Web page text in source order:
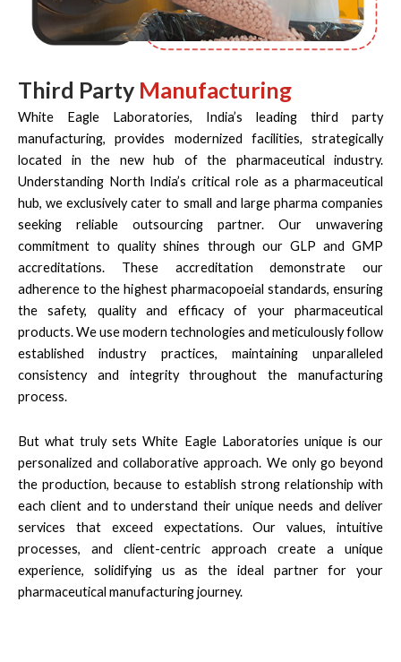
Third Party Manufacturing
White Eagle Laboratories, India’s leading third party
manufacturing, provides modernized facilities, strategically
located in the new hub of the pharmaceutical industry.
Understanding North India’s critical role as a pharmaceutical
hub, we exclusively cater to small and large pharma companies
seeking reliable outsourcing partner. Our unwavering
commitment to quality shines through our GLP and GMP
accreditations. These accreditation demonstrate our
adherence to the highest pharmacopoeial standards, ensuring
the safety, quality and efficacy of your pharmaceutical
products. We use modern technologies and meticulously follow
established industry practices, maintaining unparalleled
consistency and integrity throughout the manufacturing
process.
But what truly sets White Eagle Laboratories unique is our
personalized and collaborative approach. We only go beyond
the production, because to establish strong relationship with
each client and to understand their unique needs and deliver
services that exceed expectations. Our values, intuitive
processes, and client-centric approach create a unique
experience, solidifying us as the ideal partner for your
pharmaceutical manufacturing journey.